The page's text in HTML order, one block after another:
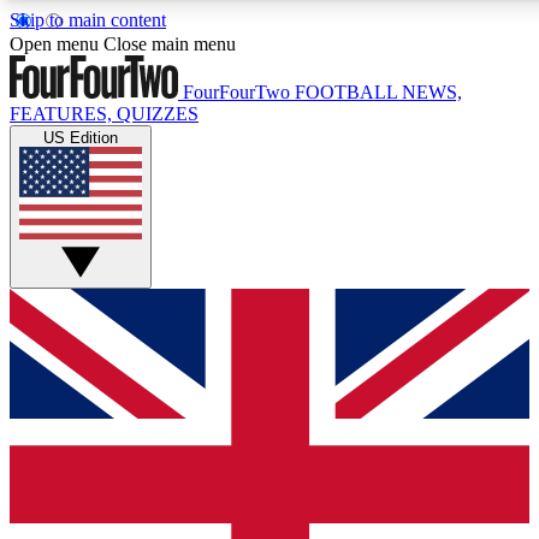
Skip to main content
GET CLUB
For the quickest way to
By submitting your information you
Open menu Close main menu
FourFourTwo FOOTBALL NEWS,
FEATURES, QUIZZES
US Edition